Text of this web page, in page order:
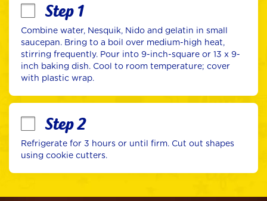
Step 1
Combine water, Nesquik, Nido and gelatin in small
saucepan. Bring to a boil over medium-high heat,
stirring frequently. Pour into 9-inch-square or 13 x 9-
inch baking dish. Cool to room temperature; cover
with plastic wrap.
Step 2
Refrigerate for 3 hours or until firm. Cut out shapes
using cookie cutters.